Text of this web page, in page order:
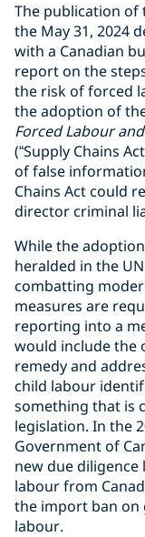
The publication
the May 31, 2024
with a Canadian
report on the
the risk of forced
the adoption of
Forced Labour
(“Supply Chains
of false
Chains Actcould
director criminal
While the
heralded in the
combatting
measures are
reporting into a
would include the
remedy and
child labour
something that is
legislation. In the
Government of
new due
labour from
the import ban on
labour.